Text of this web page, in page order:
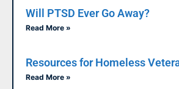
Will PTSD Ever Go Away?
Read More »
Resources for Homeless
Read More »